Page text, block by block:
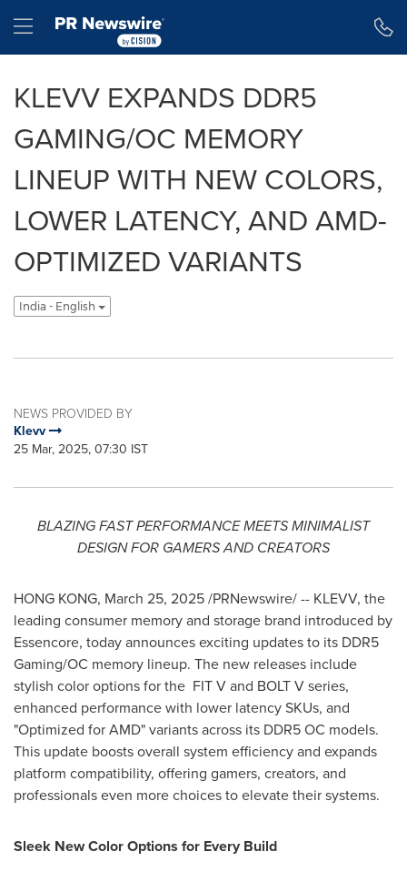
Hamburger menu
KLEVV EXPANDS DDR5
GAMING/OC MEMORY
LINEUP WITH NEW COLORS,
LOWER LATENCY, AND AMD-
OPTIMIZED VARIANTS
India - English
NEWS PROVIDED BY
Klevv
25 Mar, 2025, 07:30 IST
BLAZING FAST PERFORMANCE MEETS MINIMALIST
DESIGN FOR GAMERS AND CREATORS
HONG KONG, March 25, 2025/PRNewswire/ -- KLEVV, the
leading consumer memory and storage brand introduced by
Essencore, today announces exciting updates to its DDR5
Gaming/OC memory lineup. The new releases include
stylish color options for the FIT V and BOLT V series,
enhanced performance with lower latency SKUs, and
"Optimized for AMD" variants across its DDR5 OC models.
This update boosts overall system efficiency and expands
platform compatibility, offering gamers, creators, and
professionals even more choices to elevate their systems.
Sleek New Color Options for Every Build